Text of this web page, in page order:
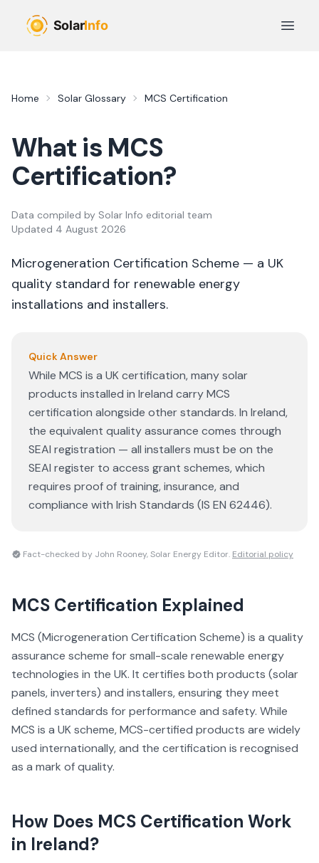
Open
Home Solar Glossary MCS Certification
What is MCS
Certification?
Data compiled by Solar Info editorial team
Updated 4 August 2026
Microgeneration Certification Scheme — a UK
quality standard for renewable energy
installations and installers.
Quick Answer
While MCS is a UK certification, many solar
products installed in Ireland carry MCS
certification alongside other standards. In Ireland,
the equivalent quality assurance comes through
SEAI registration — all installers must be on the
SEAI register to access grant schemes, which
requires proof of training, insurance, and
compliance with Irish Standards (IS EN 62446).
Fact-checked by John Rooney, Solar Energy Editor. Editorial policy
MCS Certification Explained
MCS (Microgeneration Certification Scheme) is a quality
assurance scheme for small-scale renewable energy
technologies in the UK. It certifies both products (solar
panels, inverters) and installers, ensuring they meet
defined standards for performance and safety. While
MCS is a UK scheme, MCS-certified products are widely
used internationally, and the certification is recognised
as a mark of quality.
How Does MCS Certification Work
in Ireland?